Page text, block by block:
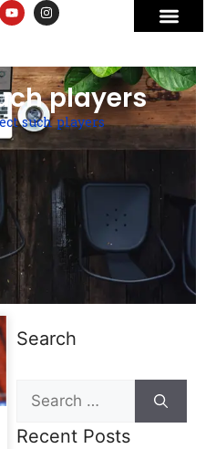
players
such players
Search
Recent Posts